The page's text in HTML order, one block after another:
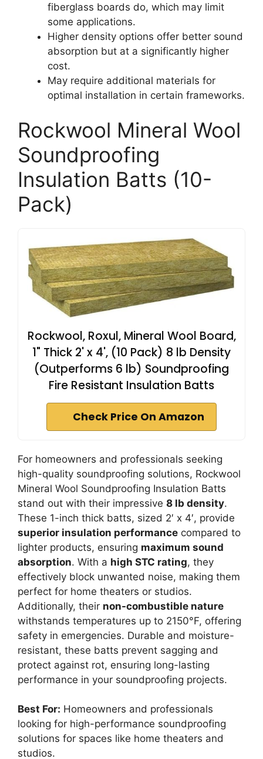
fiberglass boards do, which may limit
some applications.
Higher density options offer better sound
absorption but at a significantly higher
cost.
May require additional materials for
optimal installation in certain frameworks.
Rockwool Mineral Wool
Soundproofing
Insulation Batts (10-
Pack)
Rockwool, Roxul, Mineral Wool Board,
1" Thick 2' x 4', (10 Pack) 8 lb Density
(Outperforms 6 lb) Soundproofing
Fire Resistant Insulation Batts
Check Price On Amazon
For homeowners and professionals seeking
high-quality soundproofing solutions, Rockwool
Mineral Wool Soundproofing Insulation Batts
stand out with their impressive 8 lb density.
These 1-inch thick batts, sized 2′ x 4′, provide
superior insulation performance compared to
lighter products, ensuring maximum sound
absorption. With a high STC rating, they
effectively block unwanted noise, making them
perfect for home theaters or studios.
Additionally, their non-combustible nature
withstands temperatures up to 2150°F, offering
safety in emergencies. Durable and moisture-
resistant, these batts prevent sagging and
protect against rot, ensuring long-lasting
performance in your soundproofing projects.
Best For: Homeowners and professionals
looking for high-performance soundproofing
solutions for spaces like home theaters and
studios.